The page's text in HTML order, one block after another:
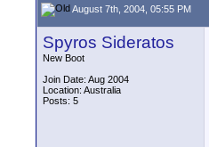
August 7th, 2004, 05:55 PM
Spyros Sideratos
New Boot
Join Date: Aug 2004
Location: Australia
Posts: 5